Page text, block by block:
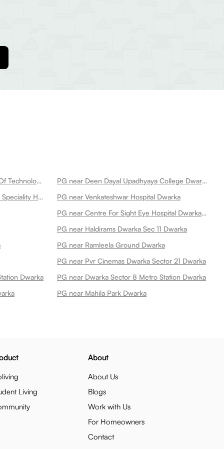
PG near Netaji Subhas University Of Technology Dwarka
PG near Deen Dayal Upadhyaya College Dwarka
PG near Aakash Healthcare Super Speciality Hospital Dwarka
PG near Venkateshwar Hospital Dwarka
PG near Centre For Sight Eye Hospital Dwarka New Dwarka
PG near Haldirams Dwarka Sec 11 Dwarka
PG near Ramleela Ground Dwarka
PG near Pvr Cinemas Dwarka Sector 21 Dwarka
Dwarka
PG near Dwarka Sector 8 Metro Station Dwarka
PG near Mahila Park Dwarka
Living
About
About Us
Blogs
Work with Us
For Homeowners
Contact